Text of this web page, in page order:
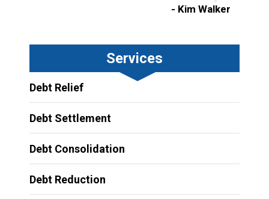
- Kim Walker
Services
Debt Relief
Debt Settlement
Debt Consolidation
Debt Reduction